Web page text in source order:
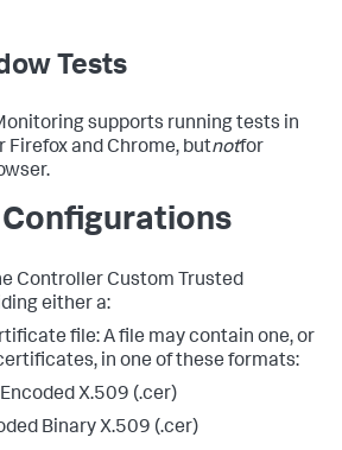
Tests
supports running tests in
and Chrome, butnotfor
Controller Custom Trusted
either a:
file: A file may contain one, or
in one of these formats:
X.509 (.cer)
Binary X.509 (.cer)